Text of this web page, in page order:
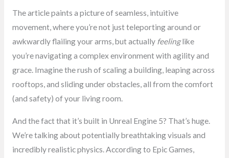
The article paints a picture of seamless, intuitive
movement, where you’re not just teleporting around or
awkwardly flailing your arms, but actually feelinglike
you’re navigating a complex environment with agility and
grace. Imagine the rush of scaling a building, leaping across
rooftops, and sliding under obstacles, all from the comfort
(and safety) of your living room.
And the fact that it’s built in Unreal Engine 5? That’s huge.
We’re talking about potentially breathtaking visuals and
incredibly realistic physics. According to Epic Games,